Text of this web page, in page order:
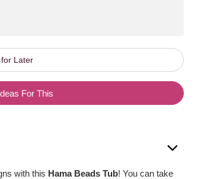
Later
For This
with this Hama Beads Tub! You can take